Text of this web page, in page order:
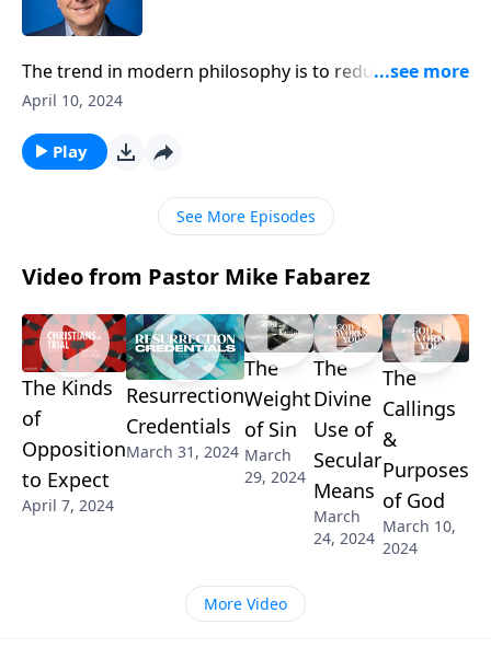
The trend in modern philosophy is to reduce human
beings to their primal urges and behaviors. But the
creation. So, what’s so special about human beings?
Pastor Mike Fabarez helps us recognize how every
person reflects of the majesty of God.
April 10, 2024
Play
See More Episodes
Video from Pastor Mike Fabarez
The Kinds
of
Opposition
to Expect
April 7, 2024
Resurrection
Credentials
March 31, 2024
The
Weight
of Sin
March
29, 2024
The
Divine
Use of
Secular
Means
March
24, 2024
The
Callings
&
Purposes
of God
March 10,
2024
More Video